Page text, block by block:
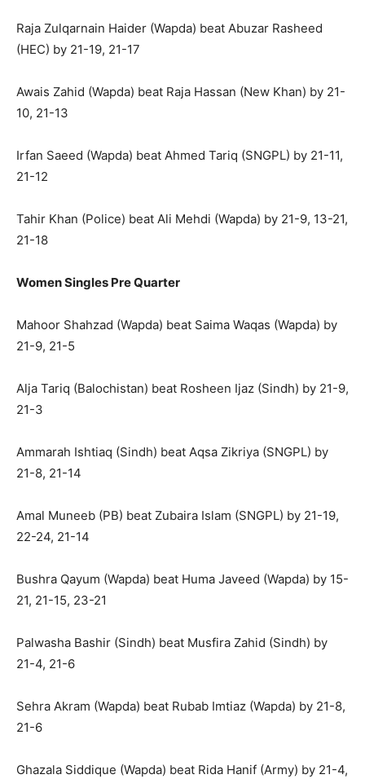
Raja Zulqarnain Haider (Wapda) beat Abuzar Rasheed
(HEC) by 21-19, 21-17
Awais Zahid (Wapda) beat Raja Hassan (New Khan) by 21-
10, 21-13
Irfan Saeed (Wapda) beat Ahmed Tariq (SNGPL) by 21-11,
21-12
Tahir Khan (Police) beat Ali Mehdi (Wapda) by 21-9, 13-21,
21-18
Women Singles Pre Quarter
Mahoor Shahzad (Wapda) beat Saima Waqas (Wapda) by
21-9, 21-5
Alja Tariq (Balochistan) beat Rosheen Ijaz (Sindh) by 21-9,
21-3
Ammarah Ishtiaq (Sindh) beat Aqsa Zikriya (SNGPL) by
21-8, 21-14
Amal Muneeb (PB) beat Zubaira Islam (SNGPL) by 21-19,
22-24, 21-14
Bushra Qayum (Wapda) beat Huma Javeed (Wapda) by 15-
21, 21-15, 23-21
Palwasha Bashir (Sindh) beat Musfira Zahid (Sindh) by
21-4, 21-6
Sehra Akram (Wapda) beat Rubab Imtiaz (Wapda) by 21-8,
21-6
Ghazala Siddique (Wapda) beat Rida Hanif (Army) by 21-4,